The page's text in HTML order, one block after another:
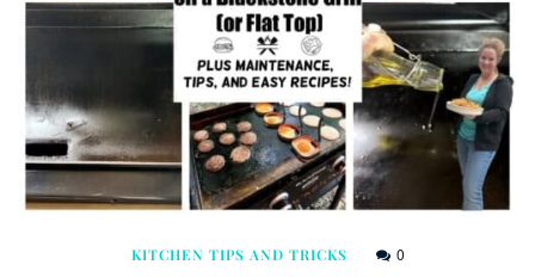
KITCHEN TIPS AND TRICKS 0